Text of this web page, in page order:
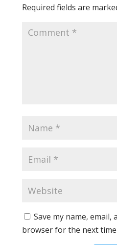
Required fields are
Save my name, email,
browser for the next